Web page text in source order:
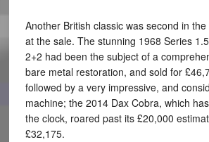
Another British classic was second in
at the sale. The stunning 1968 Series
2+2 had been the subject of a
bare metal restoration, and sold for
followed by a very impressive, and
machine; the 2014 Dax Cobra, which
the clock, roared past its £20,000
£32,175.